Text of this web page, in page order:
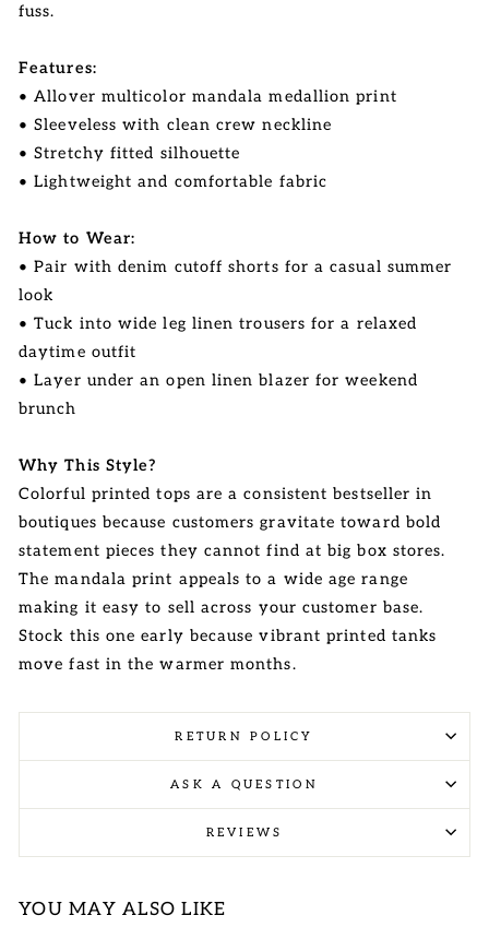
fuss.
Features:
• Allover multicolor mandala medallion print
• Sleeveless with clean crew neckline
• Stretchy fitted silhouette
• Lightweight and comfortable fabric
How to Wear:
• Pair with denim cutoff shorts for a casual summer
look
• Tuck into wide leg linen trousers for a relaxed
daytime outfit
• Layer under an open linen blazer for weekend
brunch
Why This Style?
Colorful printed tops are a consistent bestseller in
boutiques because customers gravitate toward bold
statement pieces they cannot find at big box stores.
The mandala print appeals to a wide age range
making it easy to sell across your customer base.
Stock this one early because vibrant printed tanks
move fast in the warmer months.
RETURN POLICY
ASK A QUESTION
REVIEWS
YOU MAY ALSO LIKE